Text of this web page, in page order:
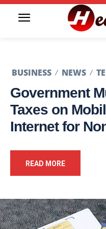
BUSINESS NEWS
Government
Taxes on
Internet for
READ MORE